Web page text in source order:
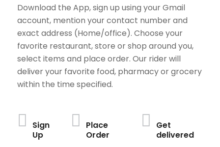
Download the App, sign up using your Gmail
account, mention your contact number and
exact address (Home/office). Choose your
favorite restaurant, store or shop around you,
select items and place order. Our rider will
deliver your favorite food, pharmacy or grocery
within the time specified.
Sign
Up
Place
Order
Get
delivered